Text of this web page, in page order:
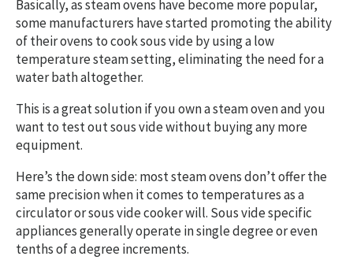
Basically, as steam ovens have become more popular,
some manufacturers have started promoting the ability
of their ovens to cook sous vide by using a low
temperature steam setting, eliminating the need for a
water bath altogether.
This is a great solution if you own a steam oven and you
want to test out sous vide without buying any more
equipment.
Here’s the down side: most steam ovens don’t offer the
same precision when it comes to temperatures as a
circulator or sous vide cooker will. Sous vide specific
appliances generally operate in single degree or even
tenths of a degree increments.